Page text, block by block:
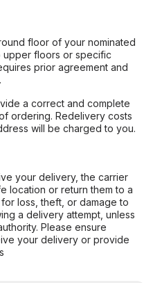
floor of your nominated
floors or specific
prior agreement and
a correct and complete
ordering. Redelivery costs
will be charged to you.
your delivery, the carrier
location or return them to a
loss, theft, or damage to
a delivery attempt, unless
Please ensure
your delivery or provide